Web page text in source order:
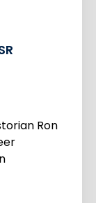
Ron